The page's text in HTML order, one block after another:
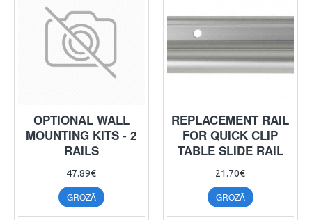
OPTIONAL WALL
MOUNTING KITS - 2
RAILS
47.89€
GROZĀ
REPLACEMENT RAIL
FOR QUICK CLIP
TABLE SLIDE RAIL
21.70€
GROZĀ